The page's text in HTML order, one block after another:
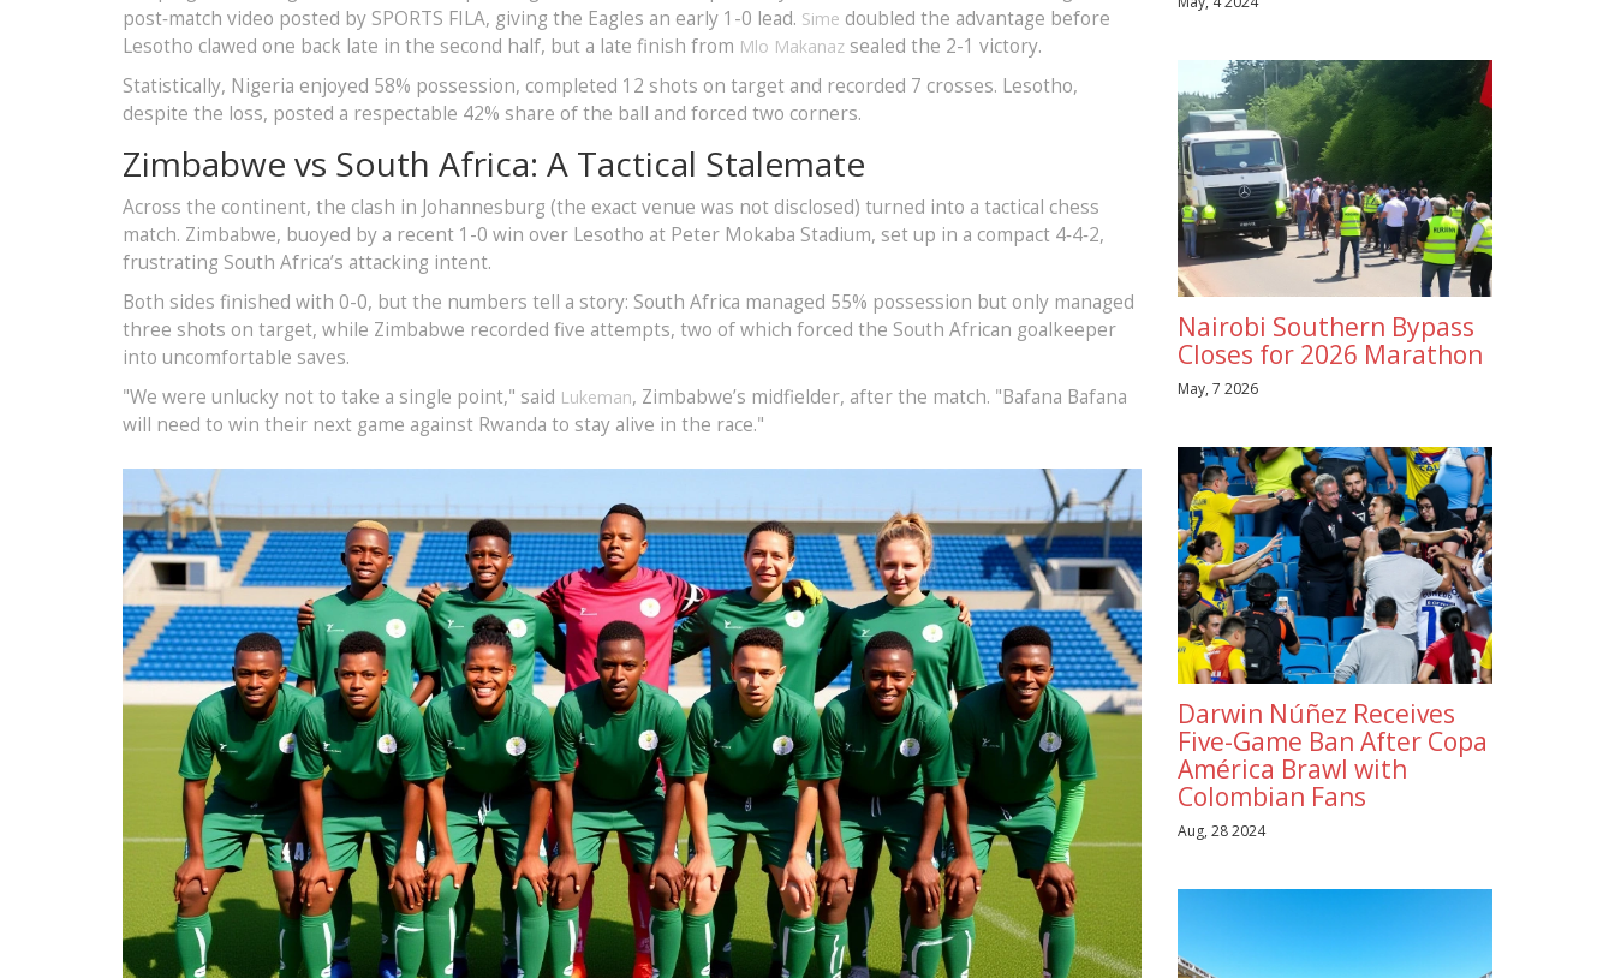
post‑match video posted by SPORTS FILA, giving the Eagles an early 1-0 lead. Sime doubled the advantage before
Lesotho clawed one back late in the second half, but a late finish from Mlo Makanaz sealed the 2-1 victory.
Statistically, Nigeria enjoyed 58% possession, completed 12 shots on target and recorded 7 crosses. Lesotho,
despite the loss, posted a respectable 42% share of the ball and forced two corners.
Zimbabwe vs South Africa: A Tactical Stalemate
Across the continent, the clash in Johannesburg (the exact venue was not disclosed) turned into a tactical chess
match. Zimbabwe, buoyed by a recent 1-0 win over Lesotho at Peter Mokaba Stadium, set up in a compact 4‑4‑2,
frustrating South Africa’s attacking intent.
Both sides finished with 0-0, but the numbers tell a story: South Africa managed 55% possession but only managed
three shots on target, while Zimbabwe recorded five attempts, two of which forced the South African goalkeeper
into uncomfortable saves.
"We were unlucky not to take a single point," said Lukeman, Zimbabwe’s midfielder, after the match. "Bafana Bafana
will need to win their next game against Rwanda to stay alive in the race."
Nairobi Southern Bypass
Closes for 2026 Marathon
May, 7 2026
Darwin Núñez Receives
Five-Game Ban After Copa
América Brawl with
Colombian Fans
Aug, 28 2024